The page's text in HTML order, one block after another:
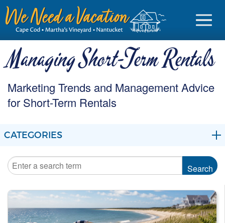
Sign in
Owner login
Find a Rental
Cape Cod Rentals
Martha's Vineyard Rentals
Managing Short-Term Rentals
Marketing Trends and Management Advice
for Short-Term Rentals
CATEGORIES
MANAGEMENT